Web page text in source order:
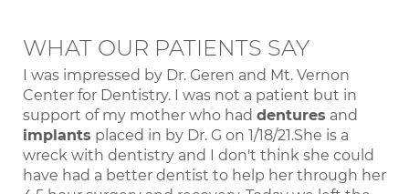
WHAT OUR PATIENTS SAY
I was impressed by Dr. Geren and Mt. Vernon
Center for Dentistry. I was not a patient but in
support of my mother who had dentures and
implants placed in by Dr. G on 1/18/21.She is a
wreck with dentistry and I don't think she could
have had a better dentist to help her through her